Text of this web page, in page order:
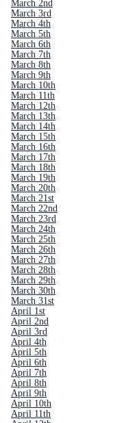
March 2nd
March 3rd
March 4th
March 5th
March 6th
March 7th
March 8th
March 9th
March 10th
March 11th
March 12th
March 13th
March 14th
March 15th
March 16th
March 17th
March 18th
March 19th
March 20th
March 21st
March 22nd
March 23rd
March 24th
March 25th
March 26th
March 27th
March 28th
March 29th
March 30th
March 31st
April 1st
April 2nd
April 3rd
April 4th
April 5th
April 6th
April 7th
April 8th
April 9th
April 10th
April 11th